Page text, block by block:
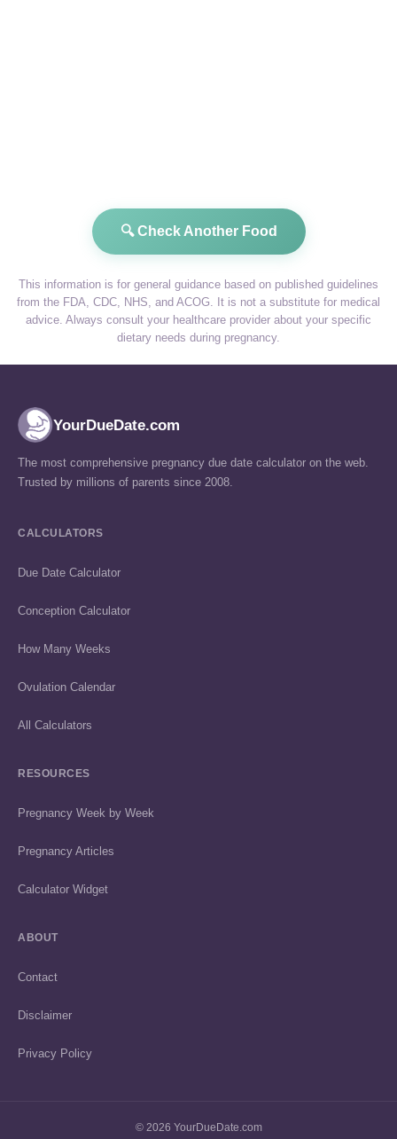
🔍 Check Another Food
This information is for general guidance based on published guidelines
from the FDA, CDC, NHS, and ACOG. It is not a substitute for medical
advice. Always consult your healthcare provider about your specific
dietary needs during pregnancy.
YourDueDate.com
The most comprehensive pregnancy due date calculator on the web.
Trusted by millions of parents since 2008.
CALCULATORS
Due Date Calculator
Conception Calculator
How Many Weeks
Ovulation Calendar
All Calculators
RESOURCES
Pregnancy Week by Week
Pregnancy Articles
Calculator Widget
ABOUT
Contact
Disclaimer
Privacy Policy
© 2026 YourDueDate.com